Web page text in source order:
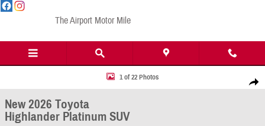
Skip to main content
The Airport Motor Mile
Share
New 2026 Toyota Highlander Platinum SUV Photo 1 of 22
1 of 22 Photos
New 2026 Toyota
Highlander Platinum SUV